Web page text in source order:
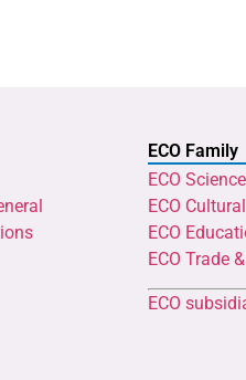
ECO Family
ECO
ECO
ECO
ECO Trade
ECO